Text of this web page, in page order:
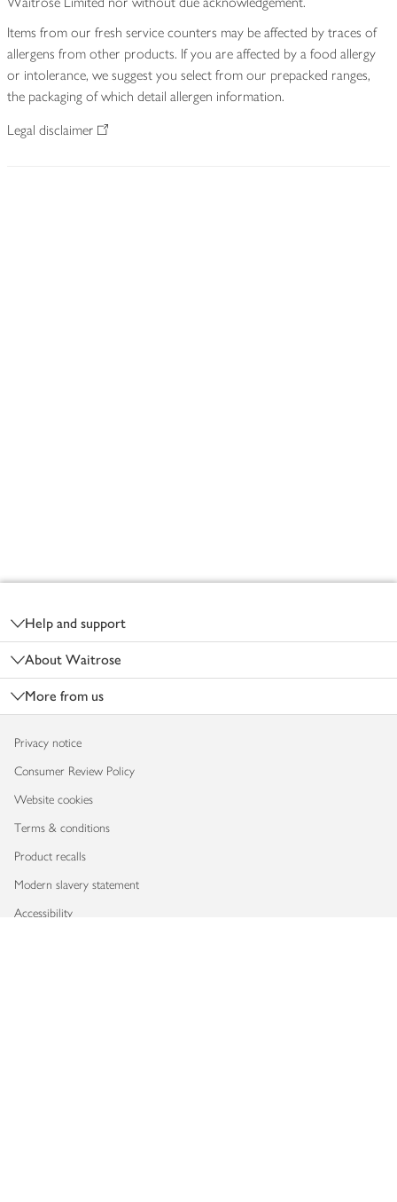
Items from our fresh service counters may be affected by traces of
allergens from other products. If you are affected by a food allergy
or intolerance, we suggest you select from our prepacked ranges,
the packaging of which detail allergen information.
Legal disclaimer
Help and support
About Waitrose
More from us
Privacy notice
Consumer Review Policy
Website cookies
Terms & conditions
Product recalls
Modern slavery statement
Accessibility